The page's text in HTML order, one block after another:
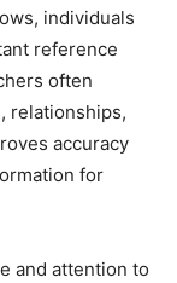
individuals
reference
often
relationships,
accuracy
for
and attention to